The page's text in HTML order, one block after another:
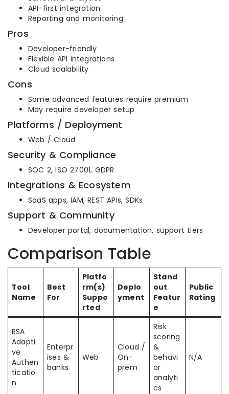
API-first integration
Reporting and monitoring
Pros
Developer-friendly
Flexible API integrations
Cloud scalability
Cons
Some advanced features require premium
May require developer setup
Platforms / Deployment
Web / Cloud
Security & Compliance
SOC 2, ISO 27001, GDPR
Integrations & Ecosystem
SaaS apps, IAM, REST APIs, SDKs
Support & Community
Developer portal, documentation, support tiers
Comparison Table
Tool
Name
Best
For
Platfo
rm(s)
Suppo
rted
Deplo
yment
Stand
out
Featur
e
Public
Rating
RSA
Adapti
ve
Authen
ticatio
n
Enterpr
ises &
banks
Web
Cloud /
On-
prem
Risk
scoring
&
behavi
or
analyti
cs
N/A